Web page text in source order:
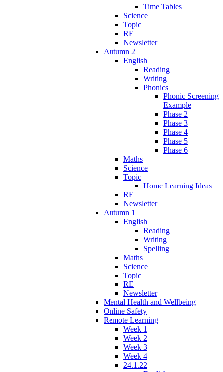
Time Tables
Science
Topic
RE
Newsletter
Autumn 2
English
Reading
Writing
Phonics
Phonic Screening
Example
Phase 2
Phase 3
Phase 4
Phase 5
Phase 6
Maths
Science
Topic
Home Learning Ideas
RE
Newsletter
Autumn 1
English
Reading
Writing
Spelling
Maths
Science
Topic
RE
Newsletter
Mental Health and Wellbeing
Online Safety
Remote Learning
Week 1
Week 2
Week 3
Week 4
24.1.22